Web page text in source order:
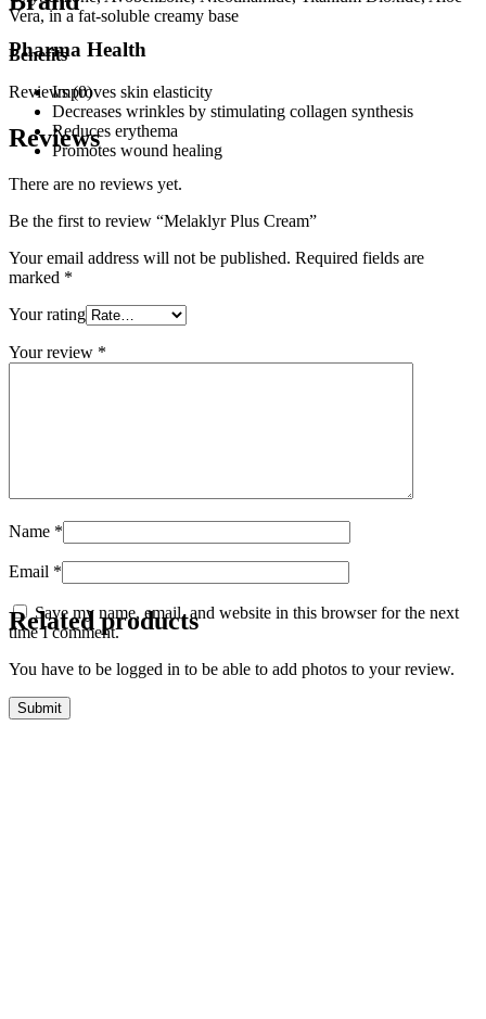
Vera, in a fat-soluble creamy base
Benefits
Improves skin elasticity
Decreases wrinkles by stimulating collagen synthesis
Reduces erythema
Promotes wound healing
Pharma Health
Reviews (0)
Reviews
There are no reviews yet.
Be the first to review “Melaklyr Plus Cream”
Your email address will not be published. Required fields are
marked *
Your rating
Your review *
Name *
Email *
Save my name, email, and website in this browser for the next
time I comment.
You have to be logged in to be able to add photos to your review.
Related products